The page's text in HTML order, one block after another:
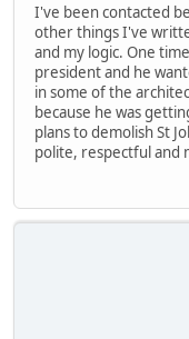
I've been contacted
other things I've
and my logic. One
president and he
in some of the
because he was
plans to demolish St
polite, respectful and